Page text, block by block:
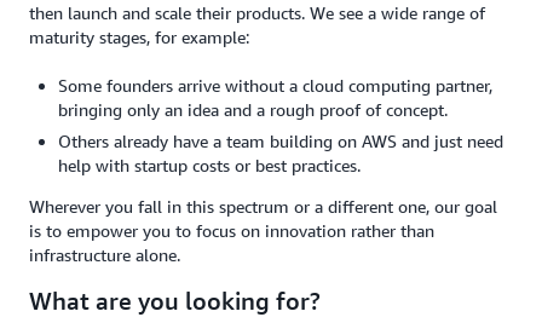
then launch and scale their products. We see a wide range of
maturity stages, for example:
Some founders arrive without a cloud computing partner,
bringing only an idea and a rough proof of concept.
Others already have a team building on AWS and just need
help with startup costs or best practices.
Wherever you fall in this spectrum or a different one, our goal
is to empower you to focus on innovation rather than
infrastructure alone.
What are you looking for?